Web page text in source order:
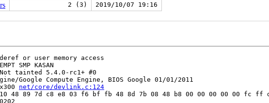
2 (3) 2019/10/07 19:16
or user memory access
SMP KASAN
Not tainted 5.4.0-rc1+ #0
Google Compute Engine, BIOS Google 01/01/2011
net/core/devlink.c:124
48 89 7d c8 e8 03 f6 bf fb 48 8d 7b 08 48 b8 00 00 00 00 00 fc